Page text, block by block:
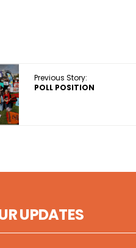
Previous Story:
POLL POSITION
UPDATES